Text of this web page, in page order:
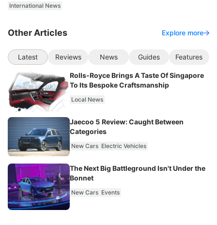
International News
Other Articles Explore more
Latest Reviews News Guides Features
Rolls-Royce Brings A Taste Of Singapore
To Its Bespoke Craftsmanship
Local News
Jaecoo 5 Review: Caught Between
Categories
New Cars Electric Vehicles
The Next Big Battleground Isn't Under the
Bonnet
New Cars Events